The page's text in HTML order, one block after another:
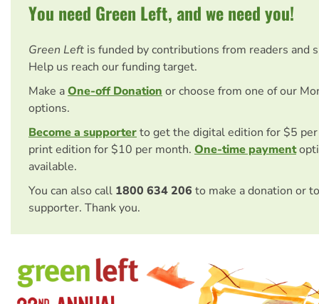
You need Green Left, and we need you!
Green Left is funded by contributions from readers and
Help us reach our funding target.
Make aOne-off Donation or choose from one of our
options.
Become a supporterto get the digital edition for $5
print edition for $10 per month. One-time payment
available.
You can also call 1800 634 206 to make a donation or
supporter. Thank you.